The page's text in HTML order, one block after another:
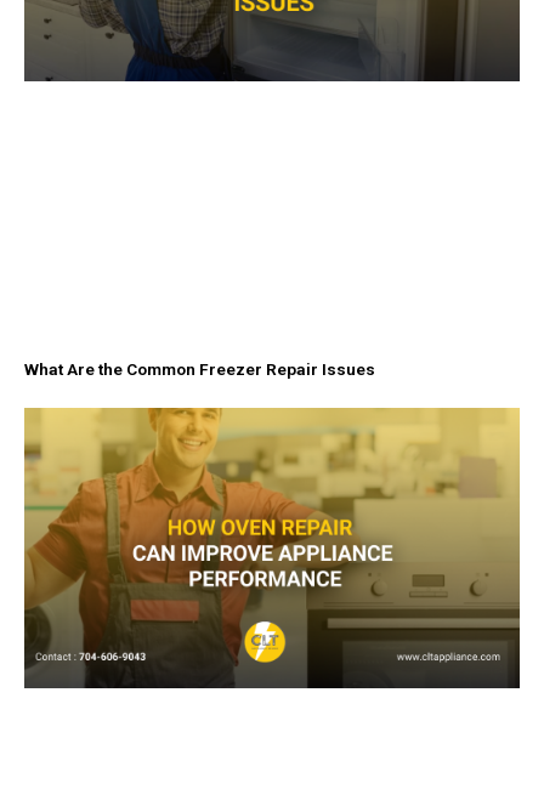
What Are the Common Freezer Repair Issues